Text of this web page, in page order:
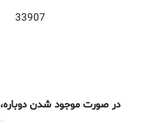
33907
در صورت موجود شدن دوباره،